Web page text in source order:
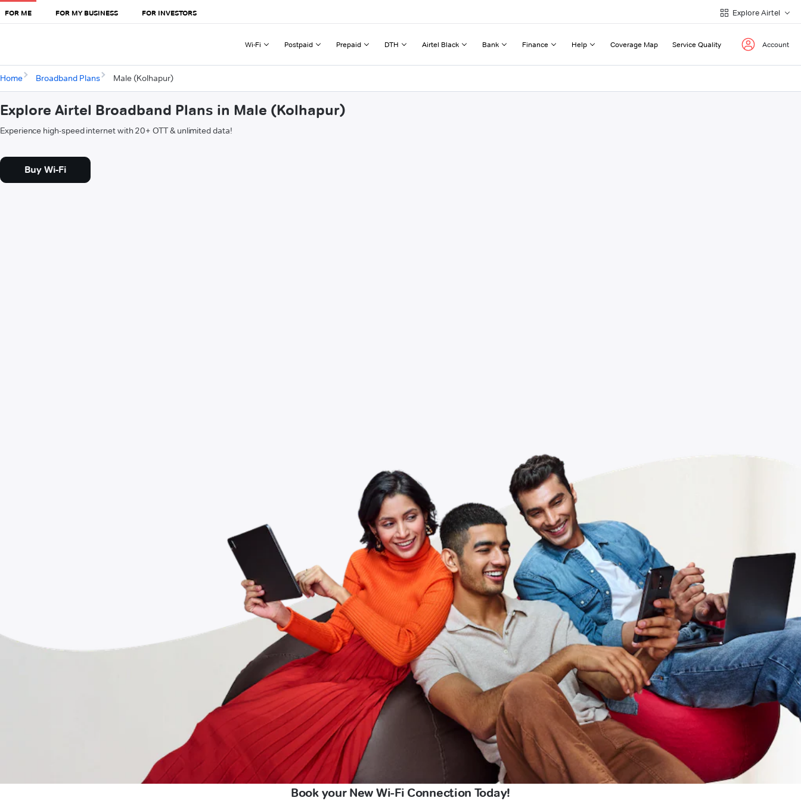
FOR ME FOR MY BUSINESS FOR INVESTORS Explore Airtel
Wi-Fi Postpaid Prepaid DTH Airtel Black Bank Finance Help Coverage Map Service Quality Account
Home Broadband Plans Male (Kolhapur)
Explore Airtel Broadband Plans in Male (Kolhapur)
Experience high-speed internet with 20+ OTT & unlimited data!
Buy Wi-Fi
Book your New Wi-Fi Connection Today!